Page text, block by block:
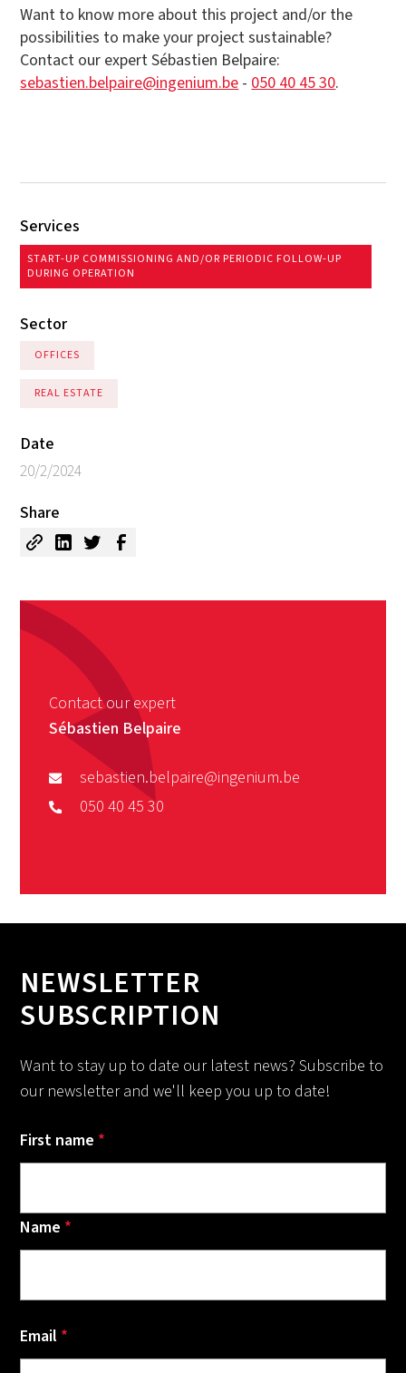
Want to know more about this project and/or the
possibilities to make your project sustainable?
Contact our expert Sébastien Belpaire:
sebastien.belpaire@ingenium.be - 050 40 45 30.
Services
START-UP COMMISSIONING AND/OR PERIODIC FOLLOW-UP
DURING OPERATION
Sector
OFFICES
REAL ESTATE
Date
20/2/2024
Share
Contact our expert
Sébastien Belpaire
sebastien.belpaire@ingenium.be
050 40 45 30
NEWSLETTER
SUBSCRIPTION
Want to stay up to date our latest news? Subscribe to
our newsletter and we'll keep you up to date!
First name *
Name *
Email *